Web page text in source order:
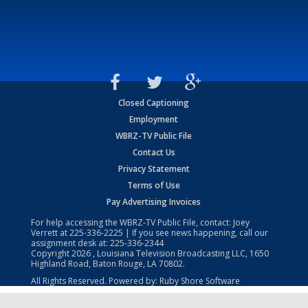
Closed Captioning
Employment
WBRZ-TV Public File
Contact Us
Privacy Statement
Terms of Use
Pay Advertising Invoices
For help accessing the WBRZ-TV Public File, contact: Joey
Verrett at225-336-2225 | If you see news happening, call our
assignment desk at: 225-336-2344
Copyright2026 , Louisiana Television Broadcasting LLC, 1650
Highland Road, Baton Rouge, LA 70802.
All Rights Reserved. Powered by: Ruby Shore Software